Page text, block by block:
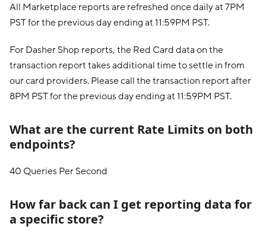
All Marketplace reports are refreshed once daily at 7PM
PST for the previous day ending at 11:59PM PST.
For Dasher Shop reports, the Red Card data on the
transaction report takes additional time to settle in from
our card providers. Please call the transaction report after
8PM PST for the previous day ending at 11:59PM PST.
What are the current Rate Limits on both
endpoints?
40 Queries Per Second
How far back can I get reporting data for
a specific store?